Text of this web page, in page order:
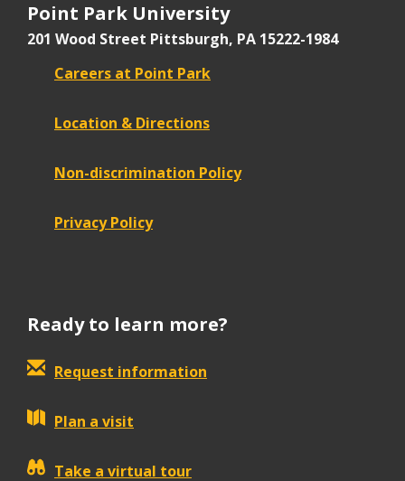
Point Park University
201 Wood Street Pittsburgh, PA 15222-1984
Careers at Point Park
Location & Directions
Non-discrimination Policy
Privacy Policy
Ready to learn more?
Request information
Plan a visit
Take a virtual tour